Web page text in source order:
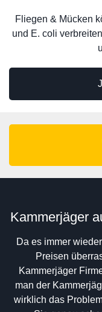
Fliegen & Mücken
und E. coli
Kammerjäger
Da es immer
Preisen
Kammerjäger
man der
wirklich das